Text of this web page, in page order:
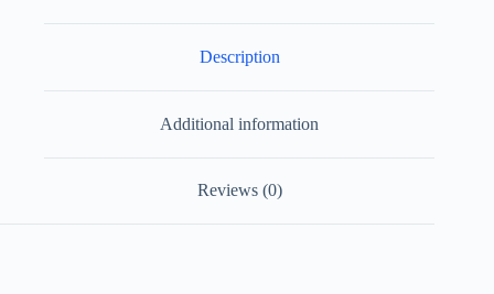
Description
Additional information
Reviews (0)